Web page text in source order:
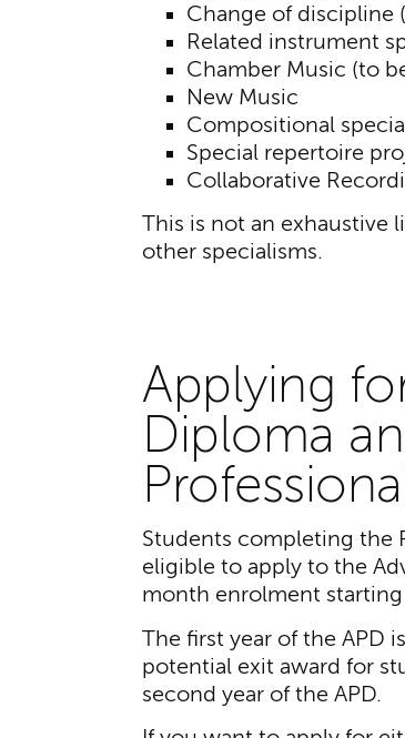
Change of discipline
Related instrument
Chamber Music (to
New Music
Compositional
Special repertoire
Collaborative
This is not an exhaustive
other specialisms.
Applying
Diploma
Students completing the
eligible to apply to the
month enrolment
The first year of the APD
potential exit award for
second year of the APD.